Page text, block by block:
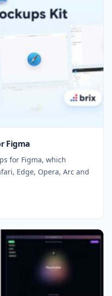
Figma
for Figma, which
Edge, Opera, Arc and